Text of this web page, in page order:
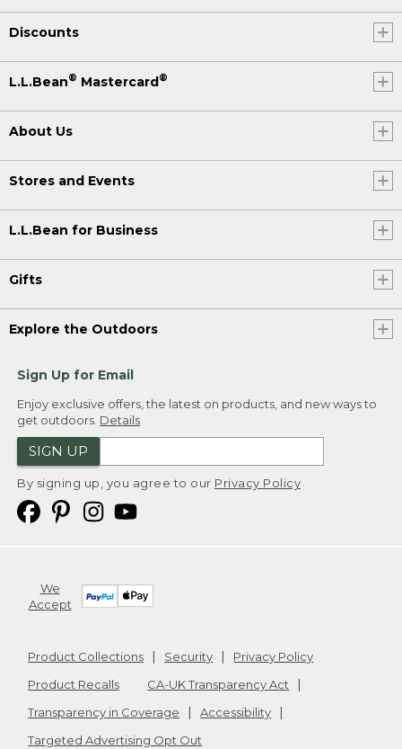
Discounts
L.L.Bean® Mastercard®
About Us
Stores and Events
L.L.Bean for Business
Gifts
Explore the Outdoors
Sign Up for Email
Enjoy exclusive offers, the latest on products, and new ways to
get outdoors. Details
SIGN UP
By signing up, you agree to our Privacy Policy
We
Accept
Product Collections Security
Privacy Policy
Product Recalls
CA-UK Transparency Act
Transparency in Coverage
Accessibility
Targeted Advertising Opt Out